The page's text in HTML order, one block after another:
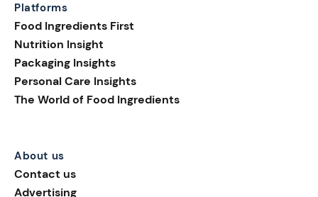
Platforms
Food Ingredients First
Nutrition Insight
Packaging Insights
Personal Care Insights
The World of Food Ingredients
About us
Contact us
Advertising